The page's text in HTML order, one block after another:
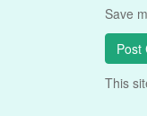
Save
This